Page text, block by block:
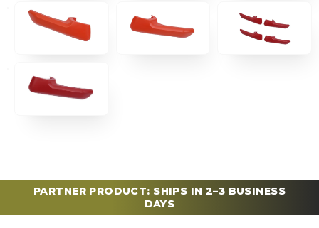
PREMIUM PARTNER BRANDS
DEAL ZONE
PARTNER PRODUCT: SHIPS IN 2–3 BUSINESS
DAYS